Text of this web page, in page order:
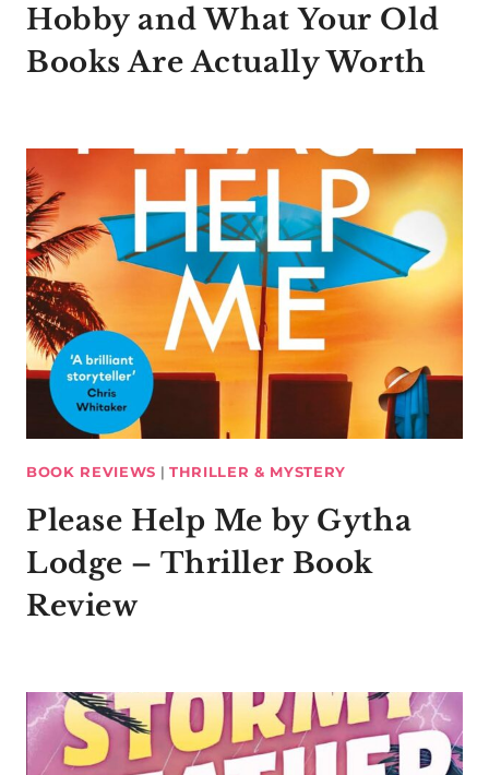
Hobby and What Your Old
Books Are Actually Worth
BOOK REVIEWS | THRILLER & MYSTERY
Please Help Me by Gytha
Lodge – Thriller Book
Review